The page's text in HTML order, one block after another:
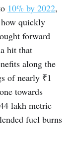
10% by 2022,
how quickly
forward
hit that
along the
of nearly ₹1
towards
lakh metric
fuel burns